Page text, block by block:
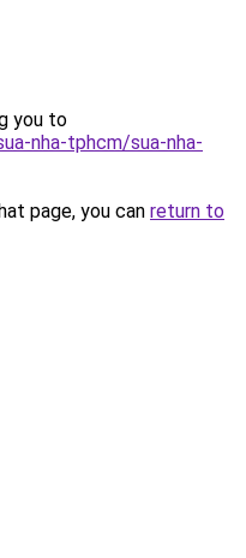
you to
nha-tphcm/sua-nha-
page, you can return to